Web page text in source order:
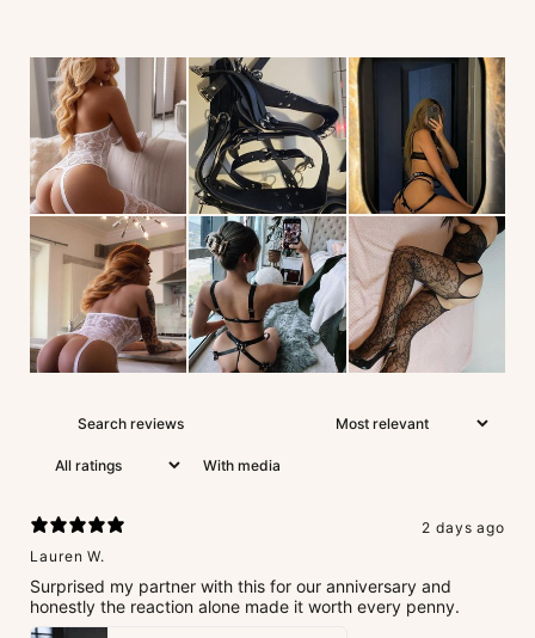
With media
2 days ago
Lauren W.
Surprised my partner with this for our anniversary and
honestly the reaction alone made it worth every penny.